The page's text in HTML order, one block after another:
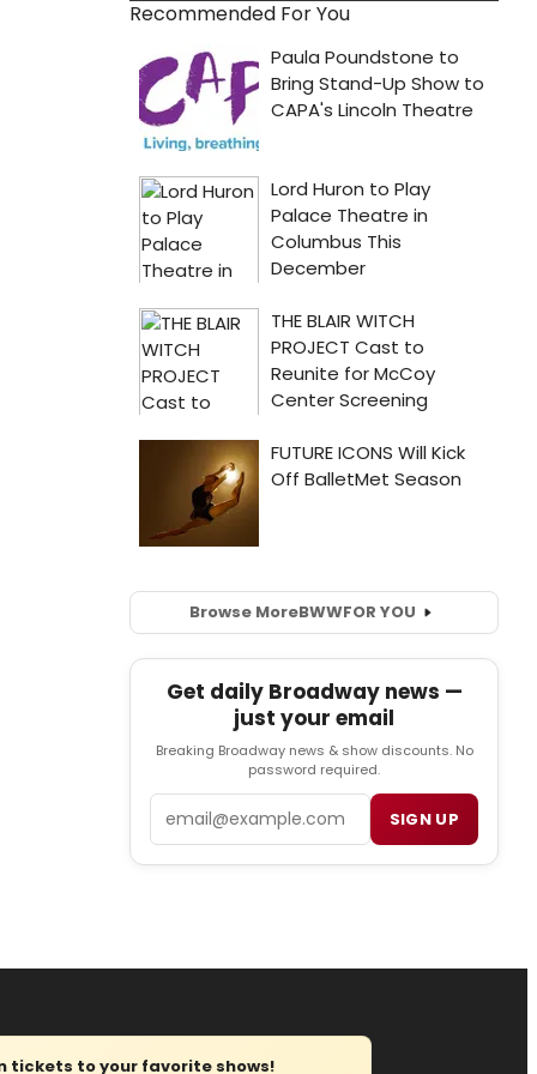
Recommended For You
Browse MoreBWWFOR YOU
Get daily Broadway news —
just your email
Breaking Broadway news & show discounts. No
password required.
SIGN UP
tickets to your favorite shows!